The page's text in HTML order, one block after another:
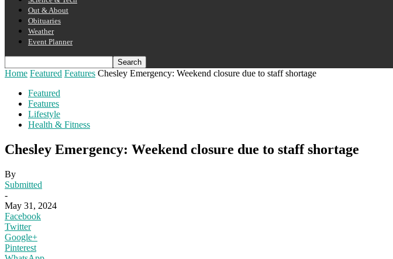
Out & About
Obituaries
Weather
Event Planner
Home Featured Features Chesley Emergency: Weekend closure due to staff shortage
Featured
Features
Lifestyle
Health & Fitness
Chesley Emergency: Weekend closure due to staff shortage
By
Submitted
-
May 31, 2024
Facebook
Twitter
Google+
Pinterest